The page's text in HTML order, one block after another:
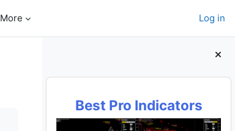
More Log in
Blocks
Best Pro Indicators